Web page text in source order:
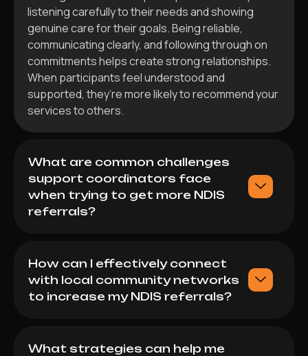
listening carefully to their needs and showing
genuine care for their goals. Being reliable,
communicating clearly, and following through on
commitments helps create strong relationships.
When participants feel understood and
supported, they’re more likely to recommend your
services to others.
What are common challenges
support coordinators face
when trying to get more NDIS
referrals?
How can I effectively connect
with local community networks
to increase my NDIS referrals?
What strategies can help me